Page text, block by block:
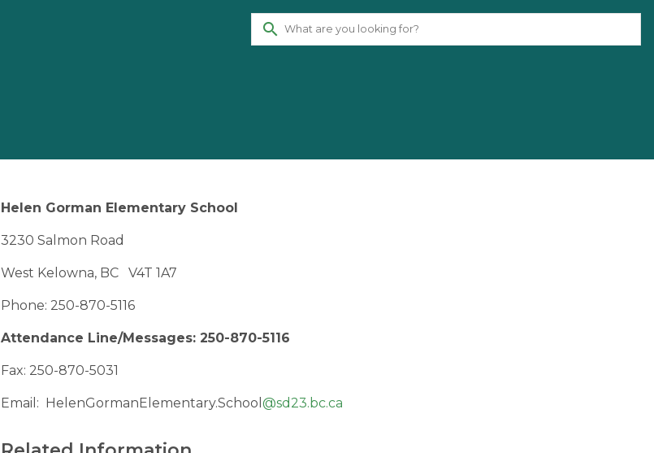
search
Helen Gorman Elementary School
3230 Salmon Road
West Kelowna, BC V4T 1A7
Phone: 250-870-5116
Attendance Line/Messages: 250-870-5116
Fax: 250-870-5031
Email: HelenGormanElementary.School @sd23.bc.ca